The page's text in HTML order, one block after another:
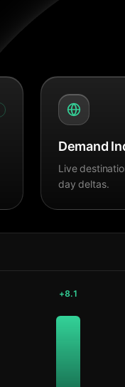
Demand
Live
day deltas.
+8.1